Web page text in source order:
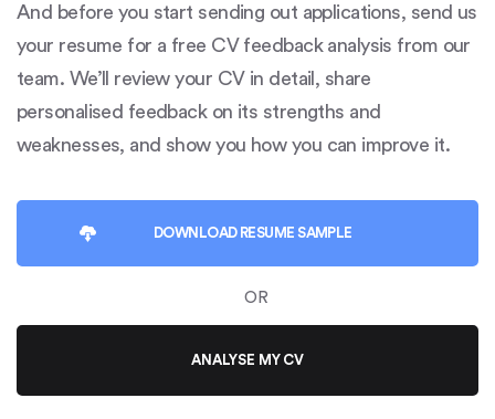
And before you start sending out applications, send us
your resume for a free CV feedback analysis from our
team. We’ll review your CV in detail, share
personalised feedback on its strengths and
weaknesses, and show you how you can improve it.
DOWNLOAD RESUME SAMPLE
OR
ANALYSE MY CV